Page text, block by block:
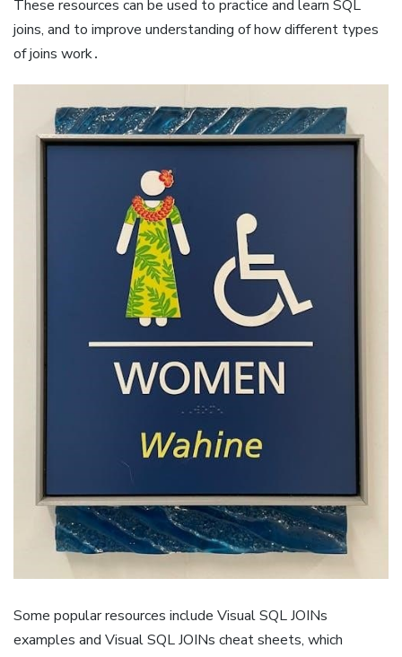
These resources can be used to practice and learn SQL
joins, and to improve understanding of how different types
of joins work․
Some popular resources include Visual SQL JOINs
examples and Visual SQL JOINs cheat sheets, which